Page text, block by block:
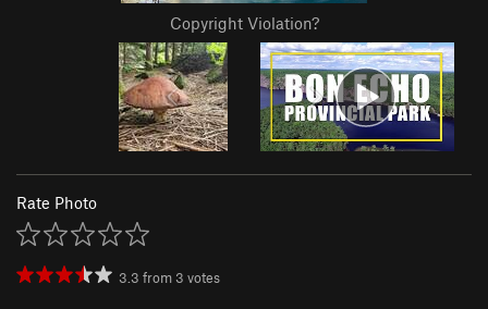
Copyright Violation?
Rate Photo
3.3 from 3 votes